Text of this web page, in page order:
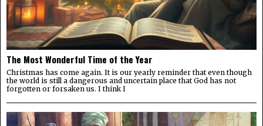
The Most Wonderful Time of the Year
Christmas has come again. It is our yearly reminder that even though
the world is still a dangerous and uncertain place that God has not
forgotten or forsaken us. I think I